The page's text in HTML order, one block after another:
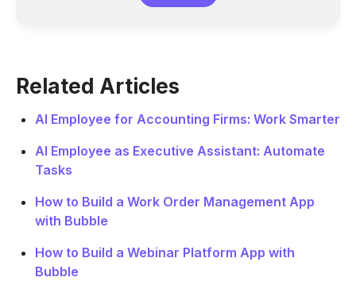
Related Articles
AI Employee for Accounting Firms: Work Smarter
AI Employee as Executive Assistant: Automate
Tasks
How to Build a Work Order Management App
with Bubble
How to Build a Webinar Platform App with
Bubble